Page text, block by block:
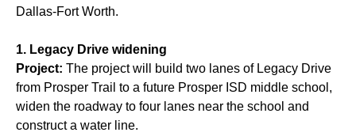
Dallas-Fort Worth.
1. Legacy Drive widening
Project: The project will build two lanes of Legacy Drive
from Prosper Trail to a future Prosper ISD middle school,
widen the roadway to four lanes near the school and
construct a water line.